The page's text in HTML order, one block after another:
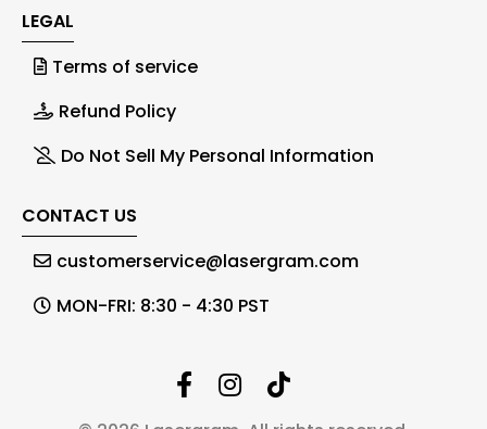
LEGAL
Terms of service
Refund Policy
Do Not Sell My Personal Information
CONTACT US
customerservice@lasergram.com
MON-FRI: 8:30 - 4:30 PST